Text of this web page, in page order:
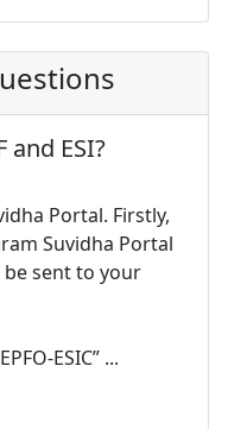
ESI?
Portal. Firstly,
Suvidha Portal
sent to your
ESIC” ...